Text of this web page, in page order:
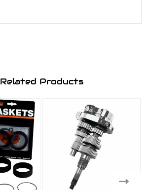
Related Products